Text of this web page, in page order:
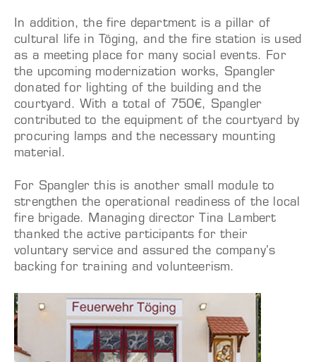
In addition, the fire department is a pillar of
cultural life in Töging, and the fire station is used
as a meeting place for many social events. For
the upcoming modernization works, Spangler
donated for lighting of the building and the
courtyard. With a total of 750€, Spangler
contributed to the equipment of the courtyard by
procuring lamps and the necessary mounting
material.
For Spangler this is another small module to
strengthen the operational readiness of the local
fire brigade. Managing director Tina Lambert
thanked the active participants for their
voluntary service and assured the company’s
backing for training and volunteerism.